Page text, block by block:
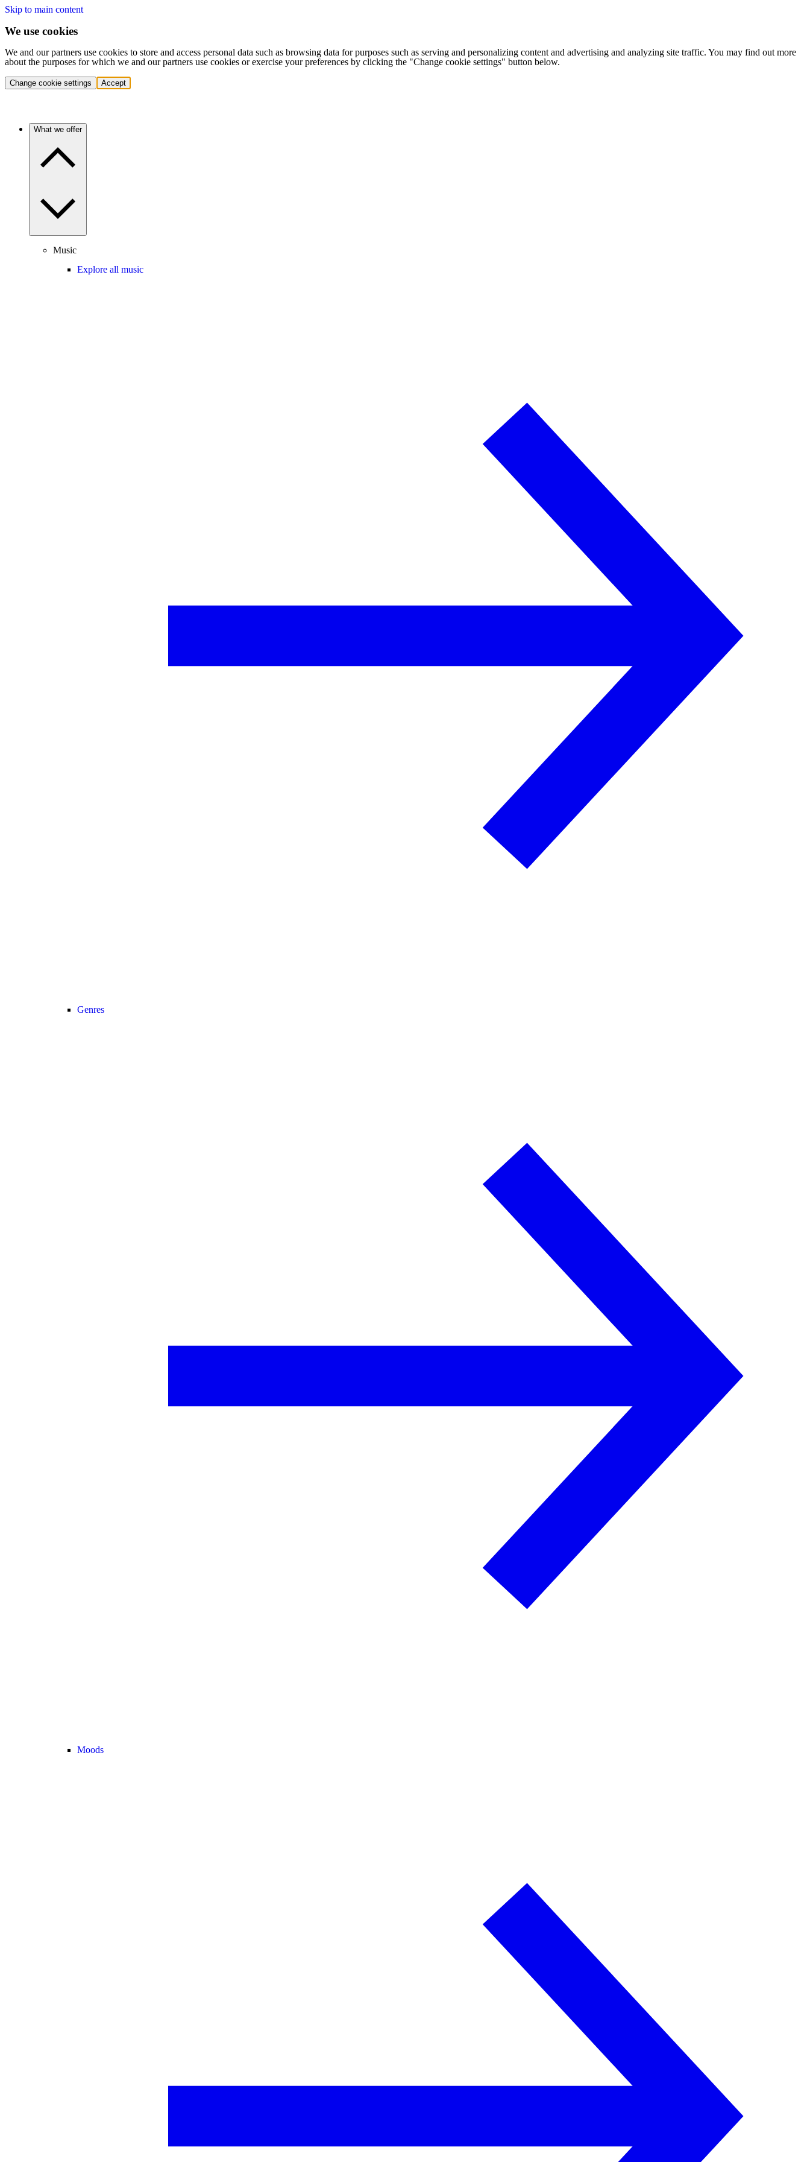
Skip to main content
We use cookies
We and our partners use cookies to store and access personal data such as browsing data for purposes such as serving and personalizing content and advertising and analyzing site traffic. You may find out more
about the purposes for which we and our partners use cookies or exercise your preferences by clicking the "Change cookie settings" button below.
Change cookie settings Accept
What we offer
Music
Explore all music
Genres
Moods